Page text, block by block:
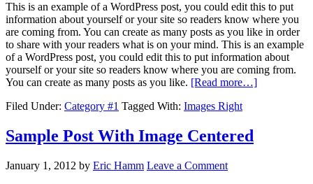
This is an example of a WordPress post, you could edit this to put
information about yourself or your site so readers know where you
are coming from. You can create as many posts as you like in order
to share with your readers what is on your mind. This is an example
of a WordPress post, you could edit this to put information about
yourself or your site so readers know where you are coming from.
You can create as many posts as you like. [Read more…]
Filed Under: Category #1 Tagged With: Images Right
Sample Post With Image Centered
January 1, 2012 by Eric Hamm Leave a Comment